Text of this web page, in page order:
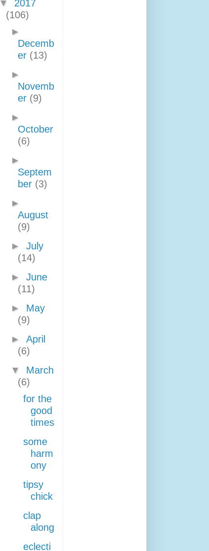
▼ 2017
(106)
►
Decemb
er (13)
►
Novemb
er (9)
►
October
(6)
►
Septem
ber (3)
►
August
(9)
► July
(14)
► June
(11)
► May
(9)
► April
(6)
▼ March
(6)
for the
good
times
some
harm
ony
tipsy
chick
clap
along
eclecti